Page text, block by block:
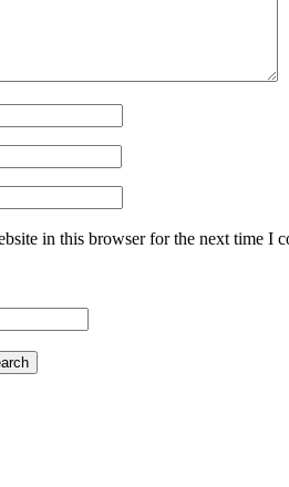
in this browser for the next time I